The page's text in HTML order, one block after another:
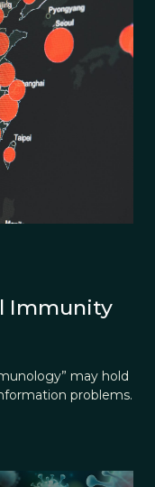
Immunity
may hold
problems.